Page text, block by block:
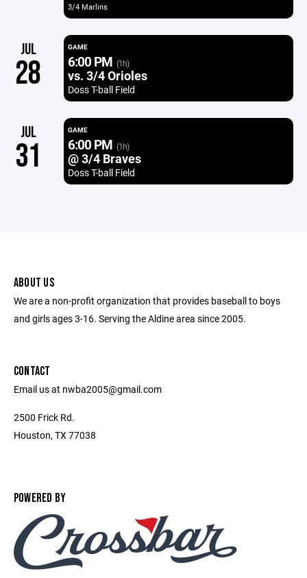
3/4 Marlins
JUL
28
GAME
6:00 PM (1h)
vs. 3/4 Orioles
Doss T-ball Field
JUL
31
GAME
6:00 PM (1h)
@ 3/4 Braves
Doss T-ball Field
ABOUT US
We are a non-profit organization that provides baseball to boys
and girls ages 3-16. Serving the Aldine area since 2005.
CONTACT
Email us at nwba2005@gmail.com
2500 Frick Rd.
Houston, TX 77038
POWERED BY